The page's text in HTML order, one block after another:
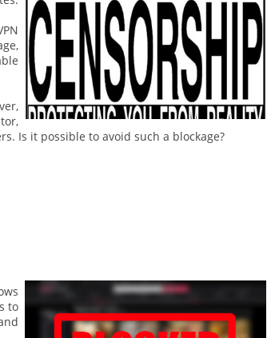
Is it possible to avoid such a blockage?
to